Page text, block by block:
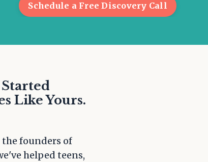
Schedule a Free Discovery Call
Like Yours.
the founders of
helped teens,